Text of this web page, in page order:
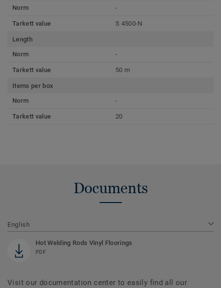
Norm
-
Tarkett value S 4500-N
Length
Norm
-
Tarkett value 50 m
Items per box
Norm
-
Tarkett value 20
Documents
English
Hot Welding Rods Vinyl Floorings
PDF
Visit our documentation center to easily find all our